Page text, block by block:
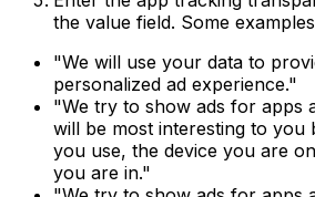
the value field. Some
"We will use your data to
personalized ad experience."
"We try to show ads for apps
will be most interesting to you
you use, the device you are
you are in."